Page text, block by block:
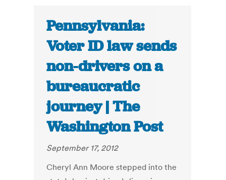
Pennsylvania:
Voter ID law sends
non-drivers on a
bureaucratic
journey | The
Washington Post
September 17, 2012
Cheryl Ann Moore stepped into the